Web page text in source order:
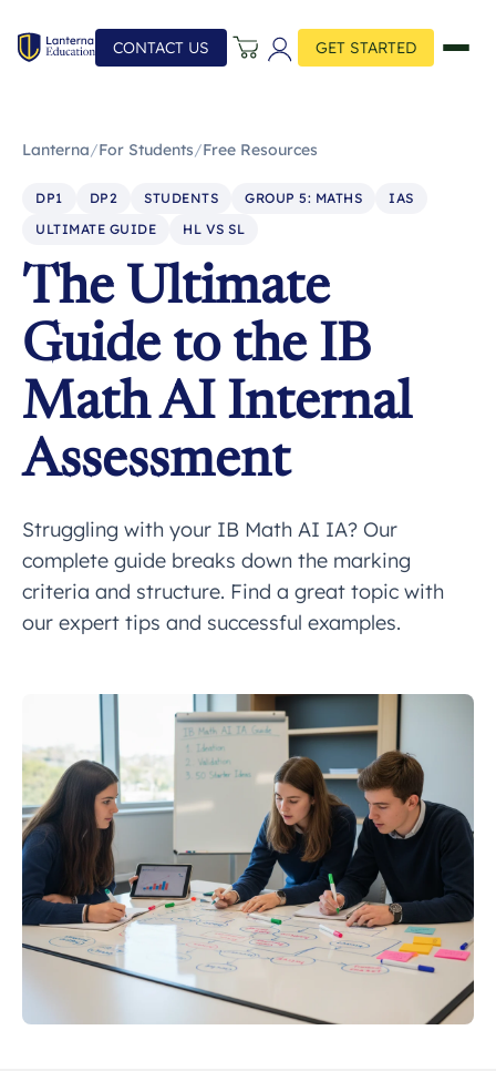
CONTACT US GET STARTED
Lanterna/For Students/Free Resources
DP1 DP2 STUDENTS GROUP 5: MATHS
IAS
ULTIMATE GUIDE
HL VS SL
The Ultimate
Guide to the IB
Math AI Internal
Assessment
Struggling with your IB Math AI IA? Our
complete guide breaks down the marking
criteria and structure. Find a great topic with
our expert tips and successful examples.